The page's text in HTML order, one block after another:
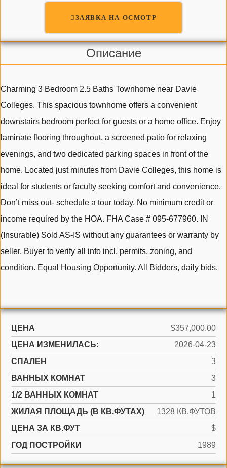
ЗАЯВКА НА ОСМОТР
Описание
Charming 3 Bedroom 2.5 Baths Townhome near Davie
Colleges. This spacious townhome offers a convenient
downstairs bedroom perfect for guests or a home office. Enjoy
laminate flooring throughout, a screened patio for relaxing
evenings, and two dedicated parking spaces in front of the
home. Located just minutes from Davie Colleges, this home is
ideal for students or faculty seeking comfort and convenience.
Don’t miss out- schedule a tour today. No minimum credit or
income required by the HOA. FHA Case # 095-677960. IN
(Insurable) Sold AS-IS without any guarantees or warranty by
seller. Buyer to verify all info incl. permits, zoning, and
condition. Equal Housing Opportunity. All Bidders, daily bids.
ЦЕНА
$357,000.00
ЦЕНА ИЗМЕНИЛАСЬ:
2026-04-23
СПАЛЕН
3
ВАННЫХ КОМНАТ
3
1/2 ВАННЫХ КОМНАТ
1
ЖИЛАЯ ПЛОЩАДЬ (В КВ.ФУТАХ)
1328 КВ.ФУТОВ
ЦЕНА ЗА КВ.ФУТ
$
ГОД ПОСТРОЙКИ
1989